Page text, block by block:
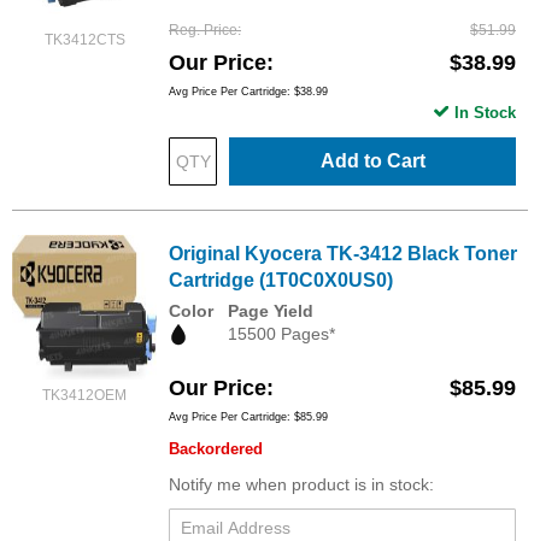
TK3412CTS
Reg. Price $51.99
Our Price $38.99
Avg Price Per Cartridge: $38.99
Add to Cart
In Stock
TK3412OEM
Original Kyocera TK-3412 Black Toner
Cartridge (1T0C0X0US0)
Color
Page Yield
15500 Pages*
Our Price $85.99
Avg Price Per Cartridge: $85.99
Backordered
Notify me when product is in stock: